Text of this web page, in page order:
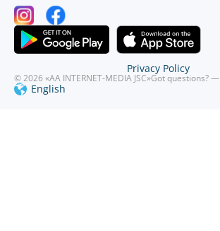
© 2026 «AA INTERNET-MEDIA JSC»Got questions? —
English
Privacy Policy